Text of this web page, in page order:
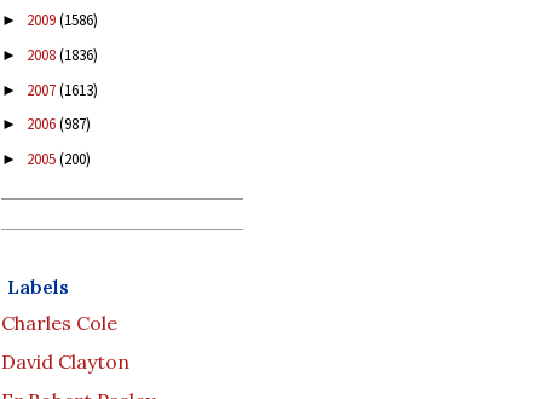
► 2009(1586)
► 2008(1836)
► 2007(1613)
► 2006(987)
► 2005(200)
Labels
Charles Cole
David Clayton